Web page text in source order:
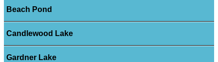
Beach Pond
Candlewood Lake
Gardner Lake